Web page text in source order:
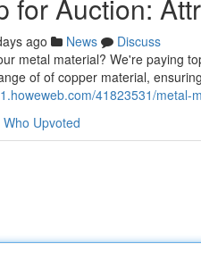
for Auction:
ago News
Discuss
metal material? We're paying
of of copper material,
41823531/metal-
Who Upvoted